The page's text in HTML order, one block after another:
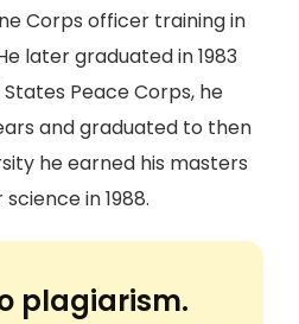
Corps officer training in
later graduated in 1983
Peace Corps, he
and graduated to then
he earned his masters
in 1988.
plagiarism.